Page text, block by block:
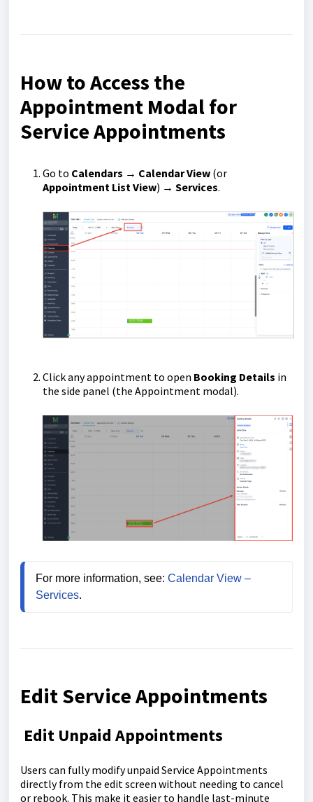
How to Access the
Appointment Modal for
Service Appointments
Go to Calendars → Calendar View (or
Appointment List View) → Services.
Click any appointment to open Booking Details in
the side panel (the Appointment modal).
For more information, see: Calendar View –
Services.
Edit Service Appointments
Edit Unpaid Appointments
Users can fully modify unpaid Service Appointments
directly from the edit screen without needing to cancel
or rebook. This make it easier to handle last-minute